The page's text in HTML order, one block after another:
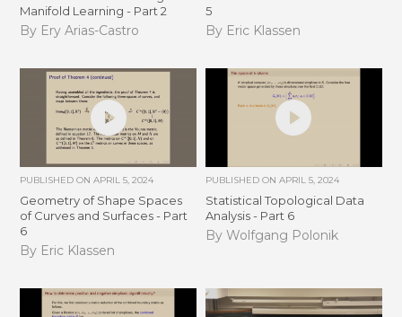
Manifold Learning - Part 2
By Ery Arias-Castro
5
By Eric Klassen
PUBLISHED ONAPRIL 5, 2024
Geometry of Shape Spaces
of Curves and Surfaces - Part
6
By Eric Klassen
PUBLISHED ON APRIL 5, 2024
Statistical Topological Data
Analysis - Part 6
By Wolfgang Polonik